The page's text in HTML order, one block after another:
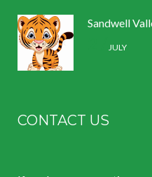
Sandwell
JULY
CONTACT US